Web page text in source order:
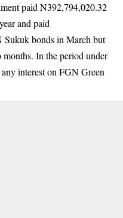
paid N392,794,020.32
and paid
Sukuk bonds in March but
In the period under
interest on FGN Green